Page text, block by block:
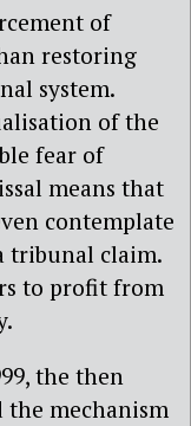
of
restoring
system.
of the
fear of
means that
contemplate
tribunal claim.
to profit from
the then
the mechanism